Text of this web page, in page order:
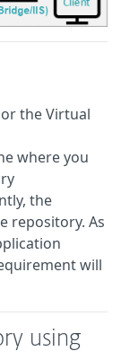
or the Virtual
where you
the
repository. As
will
using